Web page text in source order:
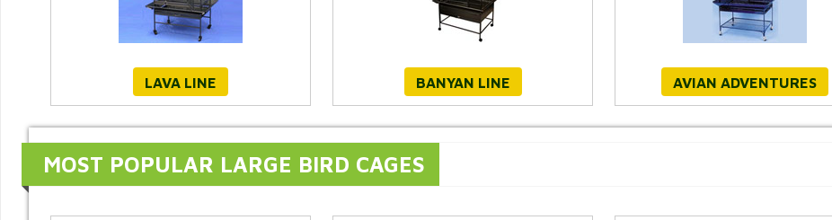
LAVA LINE BANYAN LINE AVIAN ADVENTURES
MOST POPULAR LARGE BIRD CAGES